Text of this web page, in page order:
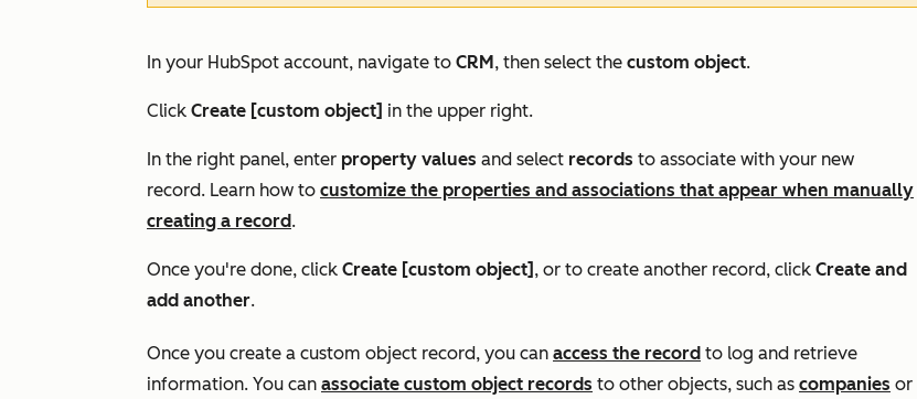
In your HubSpot account, navigate to CRM, then select the custom object.
Click Create [custom object] in the upper right.
In the right panel, enter property values and select records to associate with your new
record. Learn how to customize the properties and associations that appear when manually
creating a record.
Once you're done, click Create [custom object] , or to create another record, click Create and
add another.
Once you create a custom object record, you can access the record to log and retrieve
information. You can associate custom object records to other objects, such as companies or